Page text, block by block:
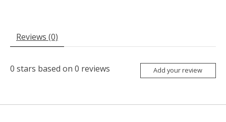
Reviews (0)
0 stars based on 0 reviews Add your review